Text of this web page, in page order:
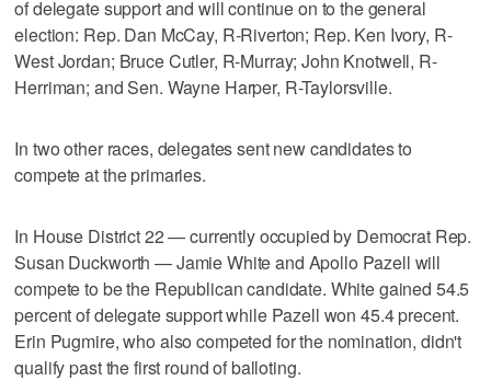
of delegate support and will continue on to the general
election: Rep. Dan McCay, R-Riverton; Rep. Ken Ivory, R-
West Jordan; Bruce Cutler, R-Murray; John Knotwell, R-
Herriman; and Sen. Wayne Harper, R-Taylorsville.
In two other races, delegates sent new candidates to
compete at the primaries.
In House District 22 — currently occupied by Democrat Rep.
Susan Duckworth — Jamie White and Apollo Pazell will
compete to be the Republican candidate. White gained 54.5
percent of delegate support while Pazell won 45.4 precent.
Erin Pugmire, who also competed for the nomination, didn't
qualify past the first round of balloting.